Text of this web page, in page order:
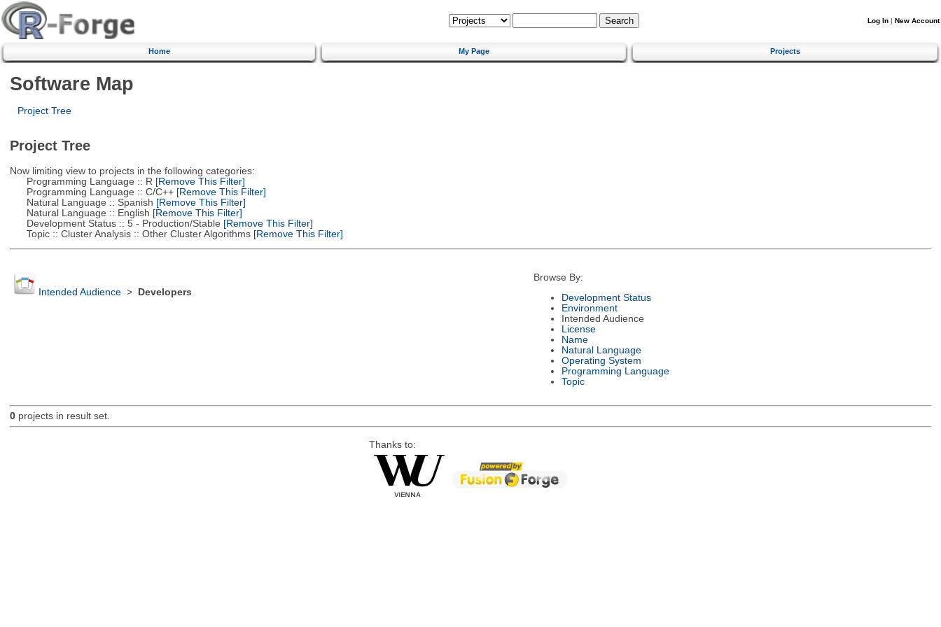
Log In | New Account
Home My Page Projects
Software Map
Project Tree
Project Tree
Now limiting view to projects in the following categories:
Programming Language :: R [Remove This Filter]
Programming Language :: C/C++[Remove This Filter]
Natural Language :: Spanish [Remove This Filter]
Natural Language :: English [Remove This Filter]
Development Status :: 5 - Production/Stable [Remove This Filter]
Topic :: Cluster Analysis :: Other Cluster Algorithms[Remove This Filter]
Intended Audience> Developers
Browse By:
Development Status
Environment
Intended Audience
License
Name
Natural Language
Operating System
Programming Language
Topic
0projects in result set.
Thanks to: